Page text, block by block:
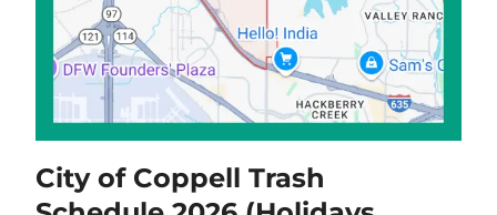
City of Coppell Trash